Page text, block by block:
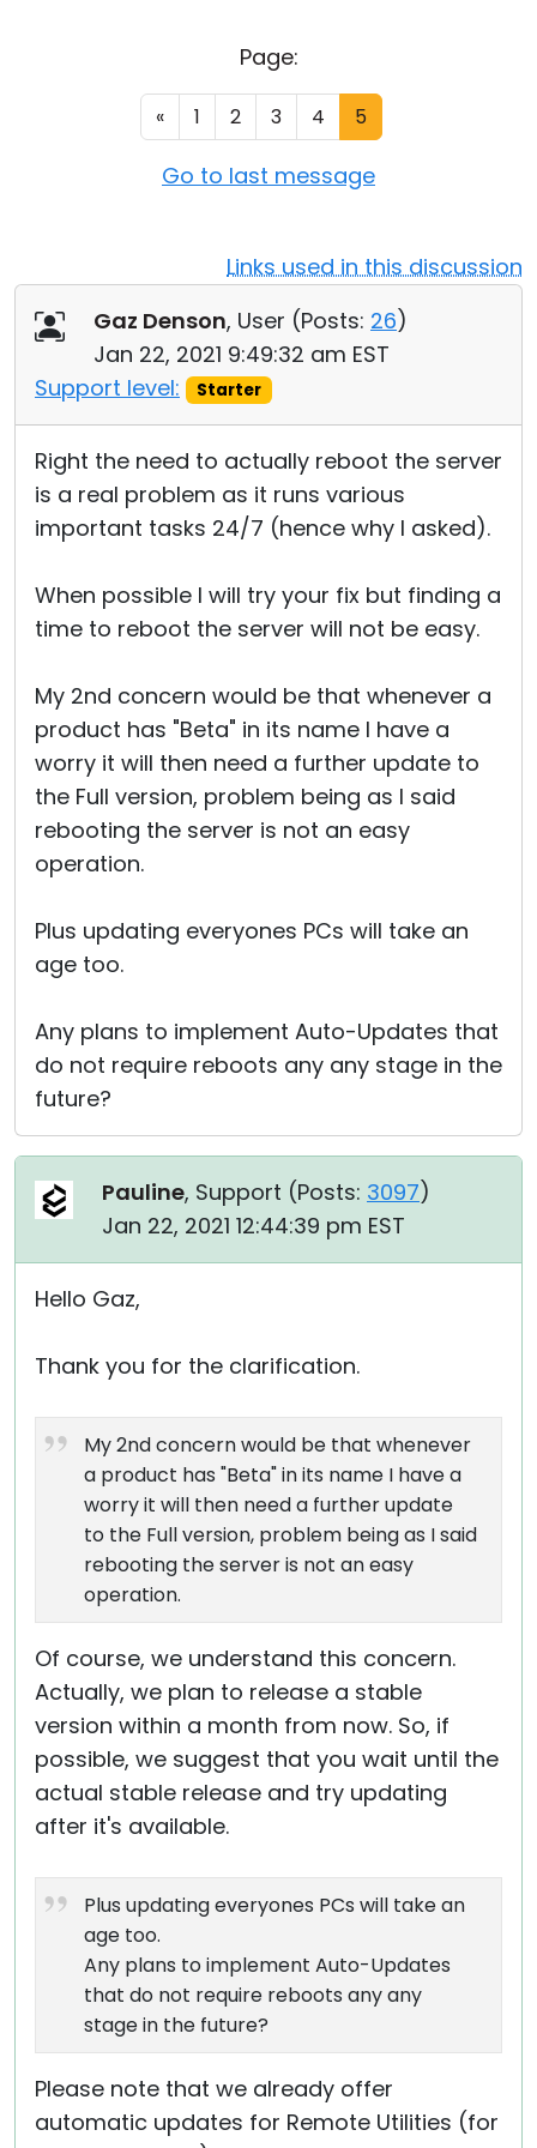
Page:
« 1 2 3 4 5
Go to last message
Links used in this discussion
Gaz Denson, User (Posts: 26)
Jan 22, 2021 9:49:32 am EST
Support level:
Starter
Right the need to actually reboot the server
is a real problem as it runs various
important tasks 24/7 (hence why I asked).
When possible I will try your fix but finding a
time to reboot the server will not be easy.
My 2nd concern would be that whenever a
product has "Beta" in its name I have a
worry it will then need a further update to
the Full version, problem being as I said
rebooting the server is not an easy
operation.
Plus updating everyones PCs will take an
age too.
Any plans to implement Auto-Updates that
do not require reboots any any stage in the
future?
Pauline, Support (Posts: 3097)
Jan 22, 2021 12:44:39 pm EST
Hello Gaz,
Thank you for the clarification.
My 2nd concern would be that whenever
a product has "Beta" in its name I have a
worry it will then need a further update
to the Full version, problem being as I said
rebooting the server is not an easy
operation.
Of course, we understand this concern.
Actually, we plan to release a stable
version within a month from now. So, if
possible, we suggest that you wait until the
actual stable release and try updating
after it's available.
Plus updating everyones PCs will take an
age too.
Any plans to implement Auto-Updates
that do not require reboots any any
stage in the future?
Please note that we already offer
automatic updates for Remote Utilities (for